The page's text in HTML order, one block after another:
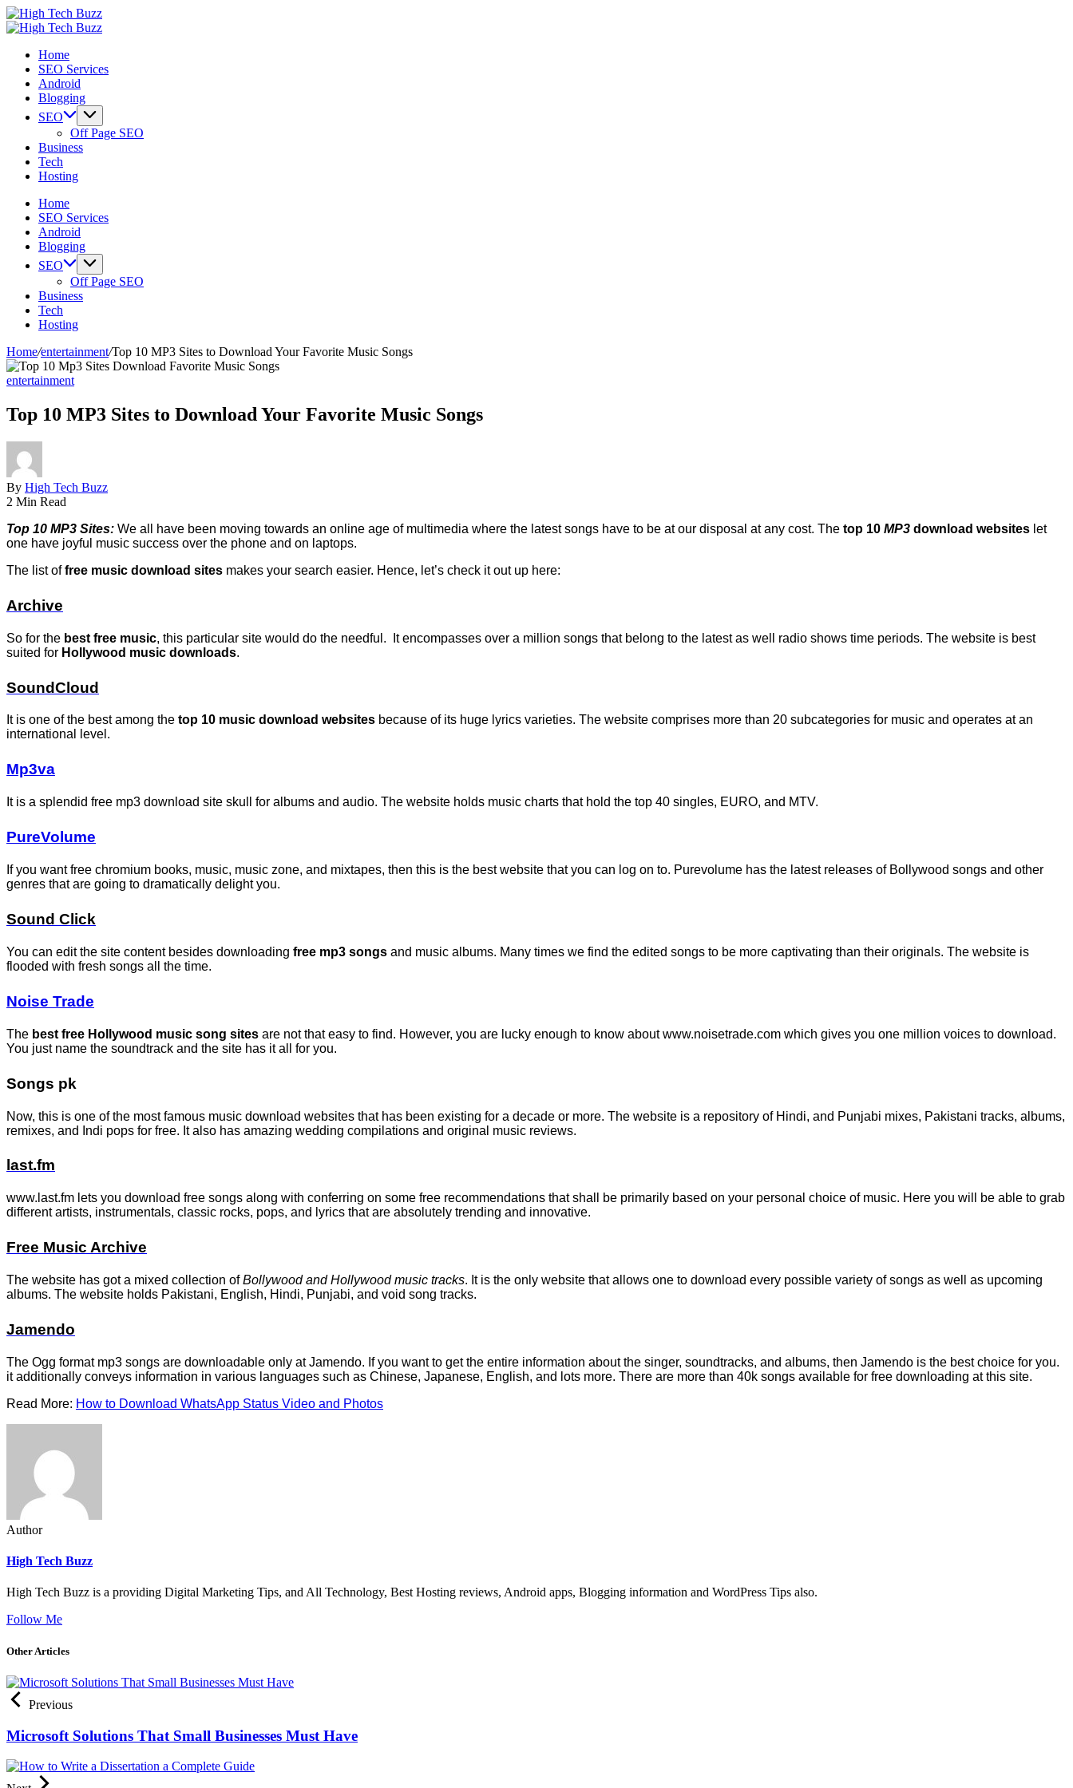
Skip
to
High
Tech
SEO
India
We
providing
sites
submission
sites,
directories,
social
bookmarks.
image
documents
(PDF)
etc...
High
-
Hyderabad,
India
providing
sites
submission
sites,
directories,
bookmarks.
sharing,
documents
(PDF)
Home
SEO Services
Android
Blogging
SEO
Off Page SEO
Business
Tech
Hosting
Home
SEO Services
Android
Blogging
SEO
Off Page SEO
Business
Tech
Hosting
Home/entertainment/Top 10 MP3 Sites to Download Your Favorite Music Songs
entertainment
Top 10 MP3 Sites to Download Your Favorite Music Songs
By High Tech Buzz
2 Min Read
Top 10 MP3 Sites: We all have been moving towards an online age of multimedia where the latest songs have to be at our disposal at any cost. The top 10 MP3 download websites let
one have joyful music success over the phone and on laptops.
The list offree music download sites makes your search easier. Hence, let’s check it out up here:
Archive
So for the best free music, this particular site would do the needful. It encompasses over a million songs that belong to the latest as well radio shows time periods. The website is best
suited for Hollywood music downloads.
SoundCloud
It is one of the best among the top 10 music download websites because of its huge lyrics varieties. The website comprises more than 20 subcategories for music and operates at an
international level.
Mp3va
It is a splendid free mp3 download site skull for albums and audio. The website holds music charts that hold the top 40 singles, EURO, and MTV.
PureVolume
If you want free chromium books, music, music zone, and mixtapes, then this is the best website that you can log on to. Purevolume has the latest releases of Bollywood songs and other
genres that are going to dramatically delight you.
Sound Click
You can edit the site content besides downloading free mp3 songs and music albums. Many times we find the edited songs to be more captivating than their originals. The website is
flooded with fresh songs all the time.
Noise Trade
The best free Hollywood music song sites are not that easy to find. However, you are lucky enough to know about www.noisetrade.com which gives you one million voices to download.
You just name the soundtrack and the site has it all for you.
Songs pk
Now, this is one of the most famous music download websites that has been existing for a decade or more. The website is a repository of Hindi, and Punjabi mixes, Pakistani tracks, albums,
remixes, and Indi pops for free. It also has amazing wedding compilations and original music reviews.
last.fm
www.last.fm lets you download free songs along with conferring on some free recommendations that shall be primarily based on your personal choice of music. Here you will be able to grab
different artists, instrumentals, classic rocks, pops, and lyrics that are absolutely trending and innovative.
Free Music Archive
The website has got a mixed collection ofBollywood and Hollywood music tracks. It is the only website that allows one to download every possible variety of songs as well as upcoming
albums. The website holds Pakistani, English, Hindi, Punjabi, and void song tracks.
Jamendo
The Ogg format mp3 songs are downloadable only at Jamendo. If you want to get the entire information about the singer, soundtracks, and albums, then Jamendo is the best choice for you.
it additionally conveys information in various languages such as Chinese, Japanese, English, and lots more. There are more than 40k songs available for free downloading at this site.
Read More: How to Download WhatsApp Status Video and Photos
Author
High Tech Buzz
High Tech Buzz is a providing Digital Marketing Tips, and All Technology, Best Hosting reviews, Android apps, Blogging information and WordPress Tips also.
Follow Me
Other Articles
Previous
Microsoft Solutions That Small Businesses Must Have